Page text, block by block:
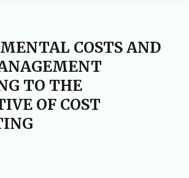
COSTS AND
TO THE
OF COST